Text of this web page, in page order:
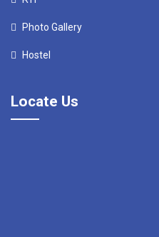
Photo Gallery
Hostel
Locate Us